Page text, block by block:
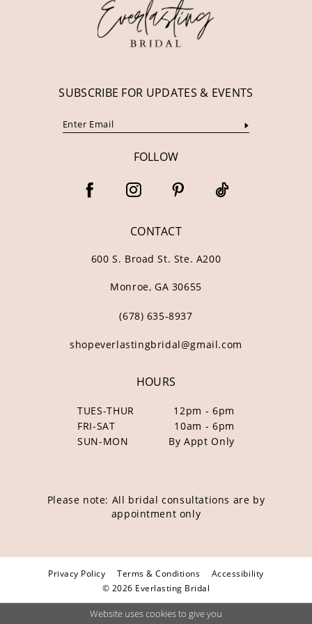
SUBSCRIBE FOR UPDATES & EVENTS
FOLLOW
CONTACT
600 S. Broad St. Ste. A200
Monroe, GA 30655
(678) 635‑8937
shopeverlastingbridal@gmail.com
HOURS
TUES-THUR
12pm - 6pm
FRI-SAT
10am - 6pm
SUN-MON
By Appt Only
Please note: All bridal consultations are by
appointment only
Privacy Policy Terms & Conditions
Accessibility
© 2026 Everlasting Bridal
Website uses cookies to give you